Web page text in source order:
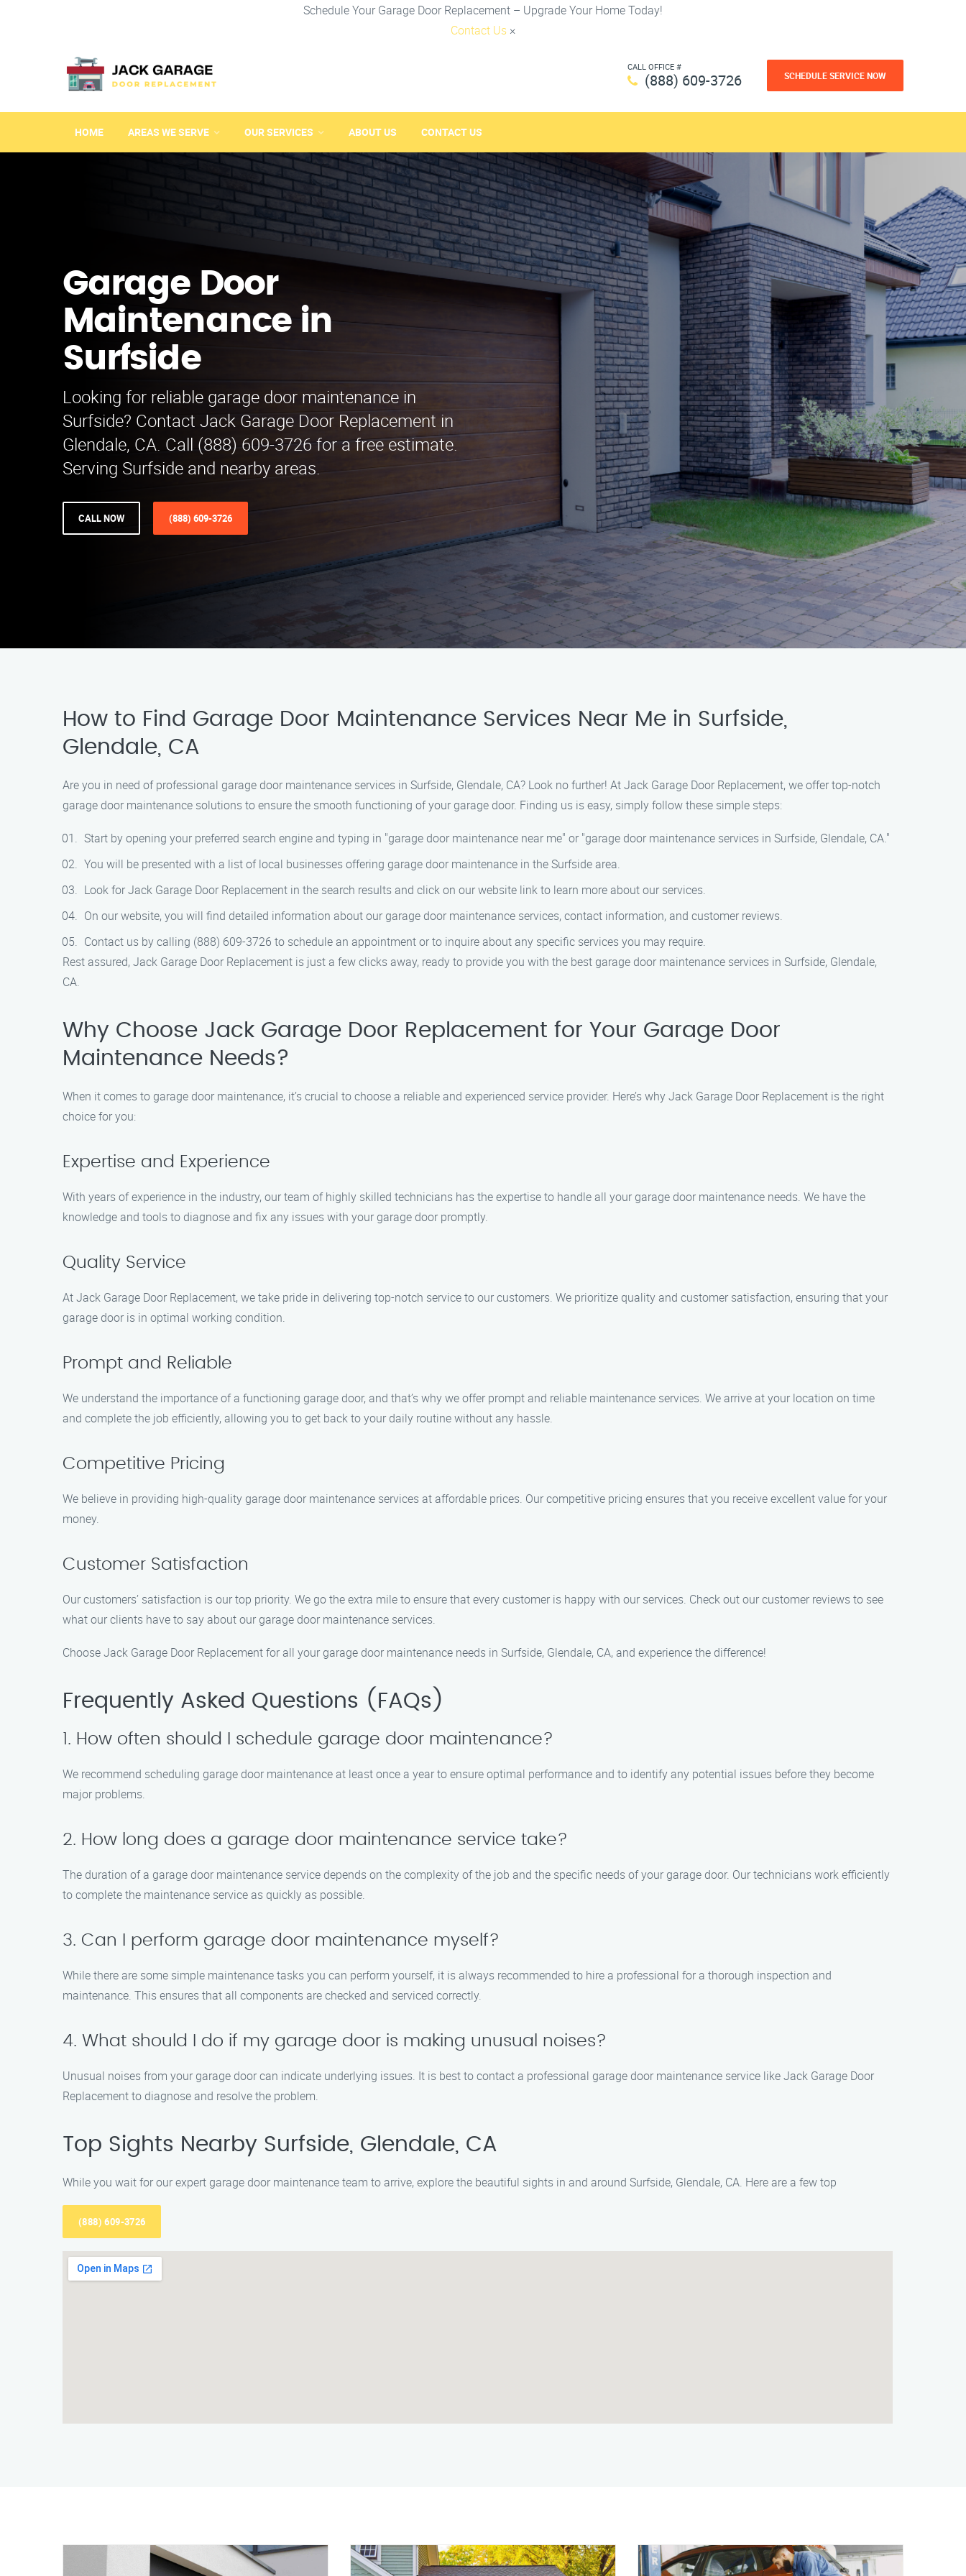
Schedule Your Garage Door Replacement – Upgrade Your Home Today!
Contact Us ×
CALL OFFICE #
(888) 609-3726 SCHEDULE SERVICE NOW
HOME AREAS WE SERVE OUR SERVICES ABOUT US CONTACT US
Garage Door
Maintenance in
Surfside
Looking for reliable garage door maintenance in
Surfside? Contact Jack Garage Door Replacement in
Glendale, CA. Call (888) 609-3726 for a free estimate.
Serving Surfside and nearby areas.
CALL NOW (888) 609-3726
How to Find Garage Door Maintenance Services Near Me in Surfside,
Glendale, CA
Are you in need of professional garage door maintenance services in Surfside, Glendale, CA? Look no further! At Jack Garage Door Replacement, we offer top-notch
garage door maintenance solutions to ensure the smooth functioning of your garage door. Finding us is easy, simply follow these simple steps:
Start by opening your preferred search engine and typing in "garage door maintenance near me" or "garage door maintenance services in Surfside, Glendale, CA."
You will be presented with a list of local businesses offering garage door maintenance in the Surfside area.
Look for Jack Garage Door Replacement in the search results and click on our website link to learn more about our services.
On our website, you will find detailed information about our garage door maintenance services, contact information, and customer reviews.
Contact us by calling (888) 609-3726 to schedule an appointment or to inquire about any specific services you may require.
Rest assured, Jack Garage Door Replacement is just a few clicks away, ready to provide you with the best garage door maintenance services in Surfside, Glendale,
CA.
Why Choose Jack Garage Door Replacement for Your Garage Door
Maintenance Needs?
When it comes to garage door maintenance, it’s crucial to choose a reliable and experienced service provider. Here’s why Jack Garage Door Replacement is the right
choice for you:
Expertise and Experience
With years of experience in the industry, our team of highly skilled technicians has the expertise to handle all your garage door maintenance needs. We have the
knowledge and tools to diagnose and fix any issues with your garage door promptly.
Quality Service
At Jack Garage Door Replacement, we take pride in delivering top-notch service to our customers. We prioritize quality and customer satisfaction, ensuring that your
garage door is in optimal working condition.
Prompt and Reliable
We understand the importance of a functioning garage door, and that’s why we offer prompt and reliable maintenance services. We arrive at your location on time
and complete the job efficiently, allowing you to get back to your daily routine without any hassle.
Competitive Pricing
We believe in providing high-quality garage door maintenance services at affordable prices. Our competitive pricing ensures that you receive excellent value for your
money.
Customer Satisfaction
Our customers’ satisfaction is our top priority. We go the extra mile to ensure that every customer is happy with our services. Check out our customer reviews to see
what our clients have to say about our garage door maintenance services.
Choose Jack Garage Door Replacement for all your garage door maintenance needs in Surfside, Glendale, CA, and experience the difference!
Frequently Asked Questions (FAQs)
1. How often should I schedule garage door maintenance?
We recommend scheduling garage door maintenance at least once a year to ensure optimal performance and to identify any potential issues before they become
major problems.
2. How long does a garage door maintenance service take?
The duration of a garage door maintenance service depends on the complexity of the job and the specific needs of your garage door. Our technicians work efficiently
to complete the maintenance service as quickly as possible.
3. Can I perform garage door maintenance myself?
While there are some simple maintenance tasks you can perform yourself, it is always recommended to hire a professional for a thorough inspection and
maintenance. This ensures that all components are checked and serviced correctly.
4. What should I do if my garage door is making unusual noises?
Unusual noises from your garage door can indicate underlying issues. It is best to contact a professional garage door maintenance service like Jack Garage Door
Replacement to diagnose and resolve the problem.
Top Sights Nearby Surfside, Glendale, CA
While you wait for our expert garage door maintenance team to arrive, explore the beautiful sights in and around Surfside, Glendale, CA. Here are a few top
(888) 609-3726